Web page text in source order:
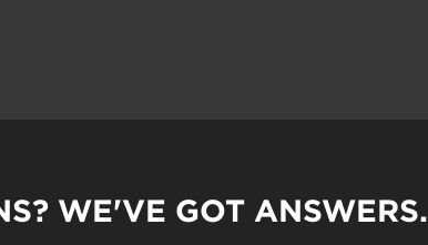
WE'VE GOT ANSWERS.